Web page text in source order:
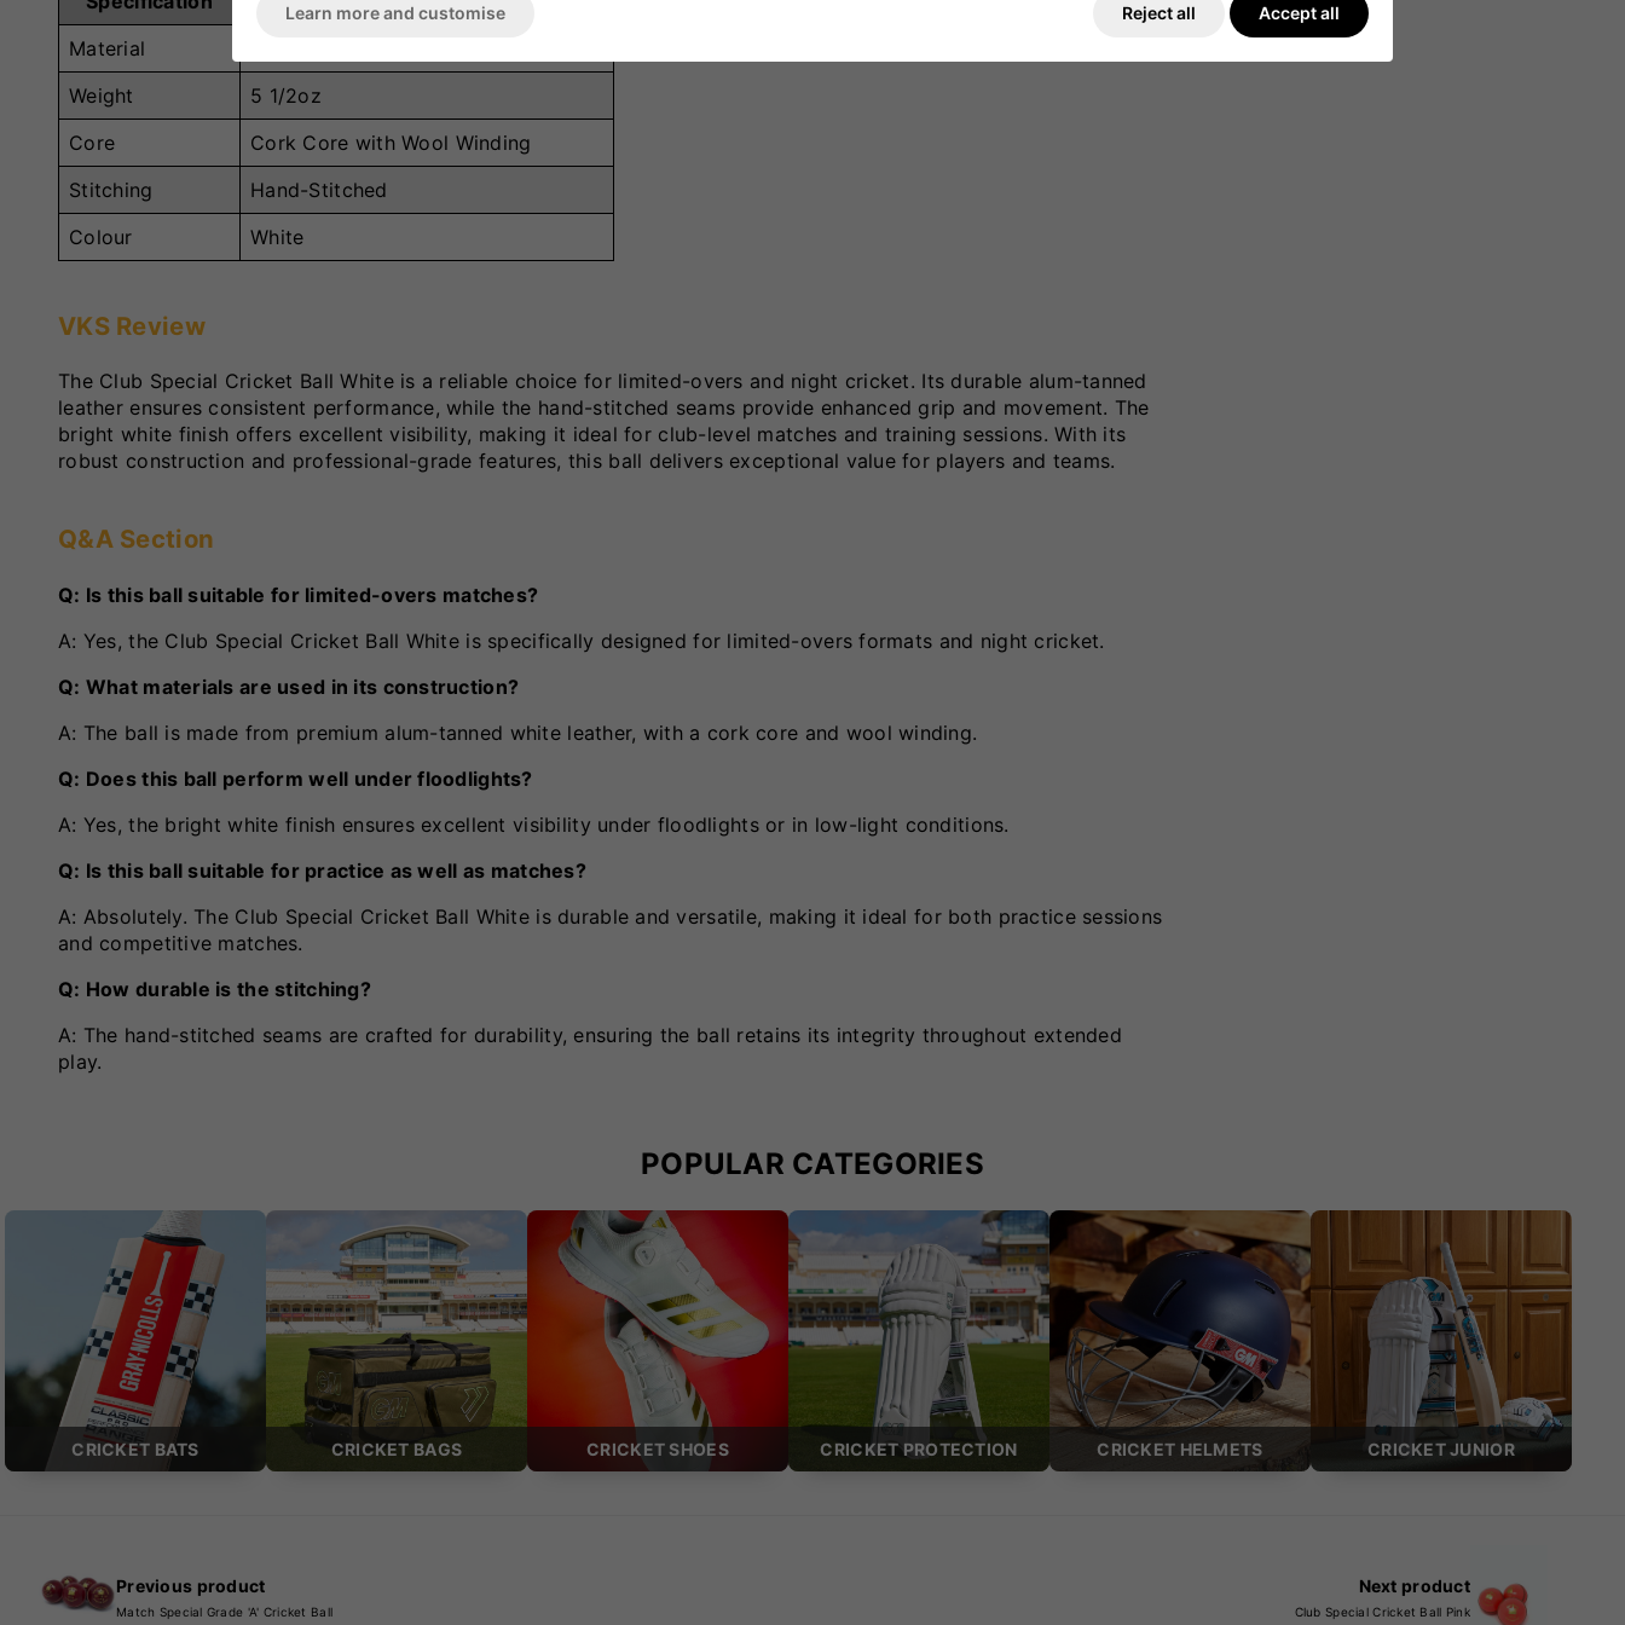
Material
Weight
5 1/2oz
Core
Cork Core with Wool Winding
Stitching
Hand-Stitched
Colour
White
VKS Review
The Club Special Cricket Ball White is a reliable choice for limited-overs and night cricket. Its durable alum-tanned
leather ensures consistent performance, while the hand-stitched seams provide enhanced grip and movement. The
bright white finish offers excellent visibility, making it ideal for club-level matches and training sessions. With its
robust construction and professional-grade features, this ball delivers exceptional value for players and teams.
Q&A Section
Q: Is this ball suitable for limited-overs matches?
A: Yes, the Club Special Cricket Ball White is specifically designed for limited-overs formats and night cricket.
Q: What materials are used in its construction?
A: The ball is made from premium alum-tanned white leather, with a cork core and wool winding.
Q: Does this ball perform well under floodlights?
A: Yes, the bright white finish ensures excellent visibility under floodlights or in low-light conditions.
Q: Is this ball suitable for practice as well as matches?
A: Absolutely. The Club Special Cricket Ball White is durable and versatile, making it ideal for both practice sessions
and competitive matches.
Q: How durable is the stitching?
A: The hand-stitched seams are crafted for durability, ensuring the ball retains its integrity throughout extended
play.
POPULAR CATEGORIES
CRICKET BATS CRICKET BAGS CRICKET SHOES CRICKET PROTECTION CRICKET HELMETS CRICKET JUNIOR
Previous product
Match Special Grade 'A' Cricket Ball
Next product
Club Special Cricket Ball Pink
Learn more and customise Reject all Accept all